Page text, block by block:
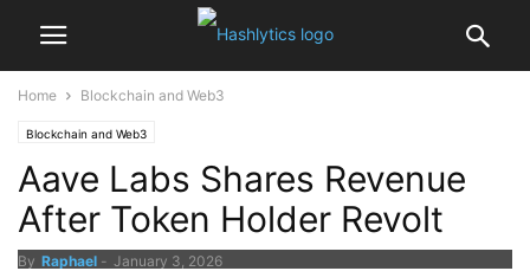
Home Blockchain and Web3
Blockchain and Web3
Aave Labs Shares Revenue
After Token Holder Revolt
By Raphael - January 3, 2026